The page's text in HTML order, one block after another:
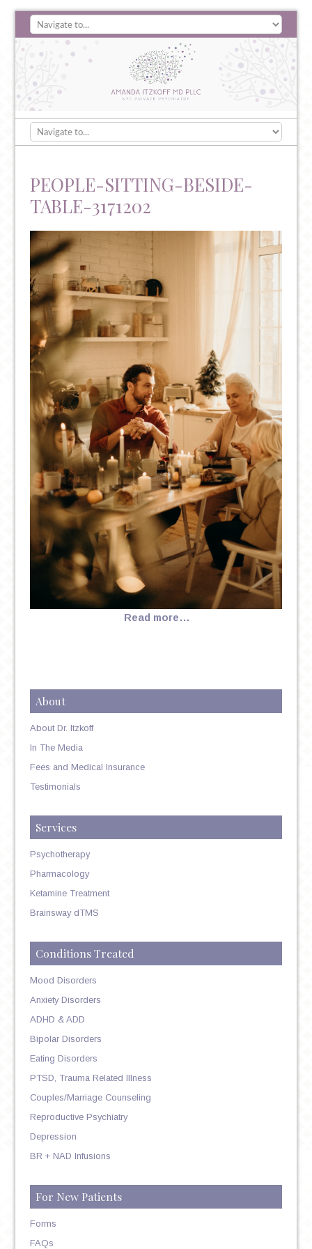
PEOPLE-SITTING-BESIDE-
TABLE-3171202
Read more…
About
About Dr. Itzkoff
In The Media
Fees and Medical Insurance
Testimonials
Services
Psychotherapy
Pharmacology
Ketamine Treatment
Brainsway dTMS
Conditions Treated
Mood Disorders
Anxiety Disorders
ADHD & ADD
Bipolar Disorders
Eating Disorders
PTSD, Trauma Related Illness
Couples/Marriage Counseling
Reproductive Psychiatry
Depression
BR + NAD Infusions
For New Patients
Forms
FAQs